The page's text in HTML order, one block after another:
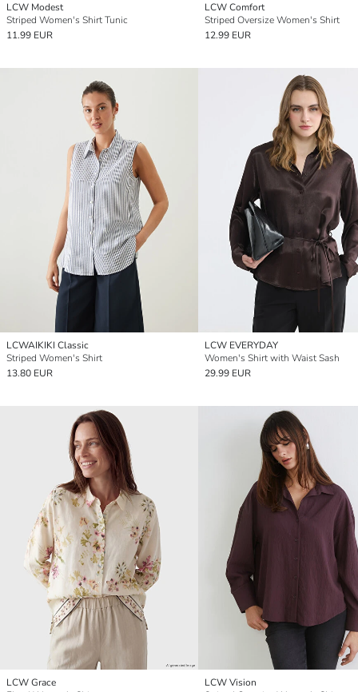
LCW Modest
Striped Women's Shirt Tunic
11.99 EUR
LCW Comfort
Striped Oversize Women's Shirt
12.99 EUR
LCWAIKIKI Classic
Striped Women's Shirt
13.80 EUR
LCW EVERYDAY
Women's Shirt with Waist Sash
29.99 EUR
LCW Grace
LCW Vision